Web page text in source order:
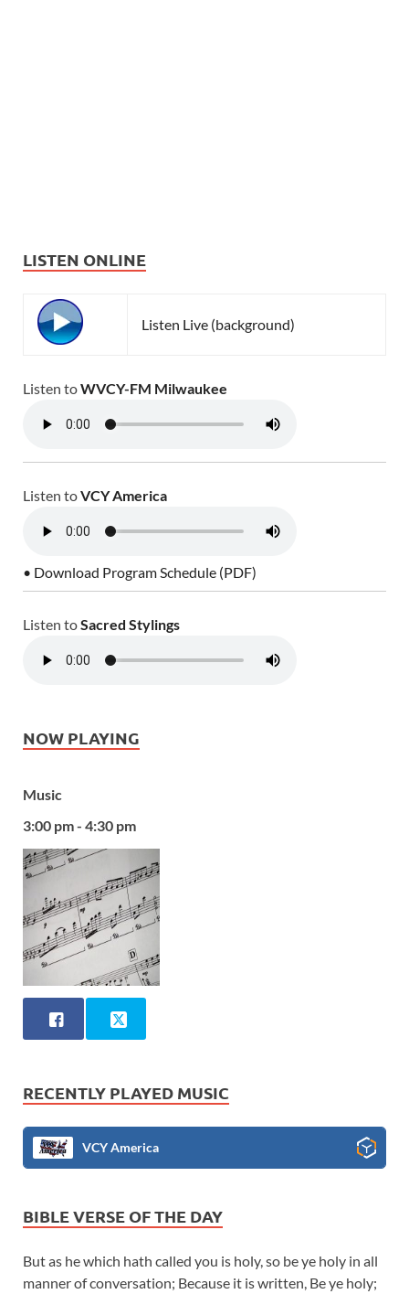
LISTEN ONLINE
Listen Live (background)
Listen toWVCY-FM Milwaukee
Listen toVCY America
• Download Program Schedule (PDF)
Listen toSacred Stylings
NOW PLAYING
Music
3:00 pm - 4:30 pm
RECENTLY PLAYED MUSIC
VCY America
BIBLE VERSE OF THE DAY
But as he which hath called you is holy, so be ye holy in all
manner of conversation; Because it is written, Be ye holy;